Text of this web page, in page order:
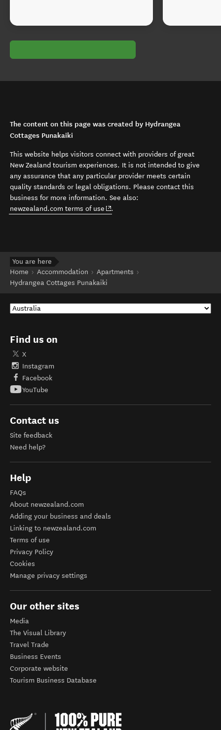
The content on this page was created by Hydrangea
Cottages Punakaiki
This website helps visitors connect with providers of great
New Zealand tourism experiences. It is not intended to give
any assurance that any particular provider meets certain
quality standards or legal obligations. Please contact this
business for more information. See also:
newzealand.com terms of use (opens in new window)
.
You are here
Home
Accommodation
Apartments
Hydrangea Cottages Punakaiki
Find us on
X
Instagram
Facebook
YouTube
Contact us
Site feedback
Need help?
Help
FAQs
About newzealand.com
Adding your business and deals
Linking to newzealand.com
Terms of use
Privacy Policy
Cookies
Manage privacy settings
Our other sites
Media
The Visual Library
Travel Trade
Business Events
Corporate website
Tourism Business Database